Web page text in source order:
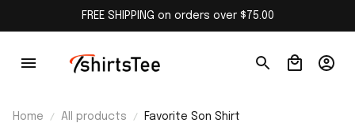
FREE SHIPPING on orders over $75.00
Home All products Favorite Son Shirt